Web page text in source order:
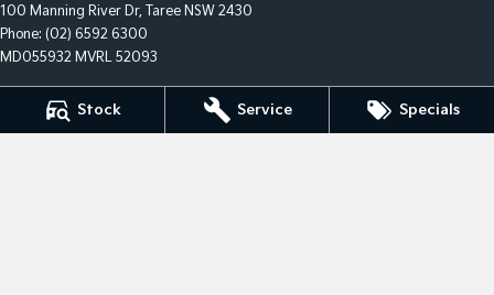
Stock Service Specials
100 Manning River Dr, Taree NSW 2430
Phone: (02) 6592 6300
MD055932 MVRL 52093
Taree Kia - Service
100 Manning River Dr, Taree NSW 2430